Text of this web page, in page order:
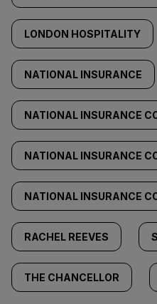
LONDON HOSPITALITY
NATIONAL INSURANCE
NATIONAL INSURANCE
NATIONAL INSURANCE
NATIONAL INSURANCE
RACHEL REEVES
THE CHANCELLOR